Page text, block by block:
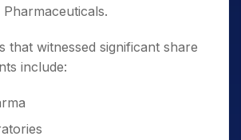
that witnessed significant share
include: